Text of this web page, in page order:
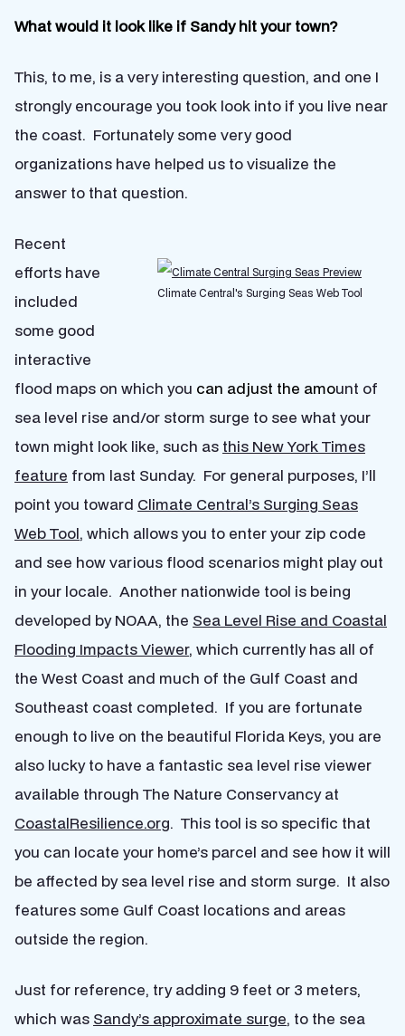
What would it look like if Sandy hit your town?
This, to me, is a very interesting question, and one I
strongly encourage you took look into if you live near
the coast. Fortunately some very good
organizations have helped us to visualize the
answer to that question.
Climate Central's Surging Seas Web Tool
Recent
efforts have
included
some good
interactive
flood maps on which you can adjust the amount of
sea level rise and/or storm surge to see what your
town might look like, such as this New York Times
feature from last Sunday. For general purposes, I’ll
point you toward Climate Central’s Surging Seas
Web Tool, which allows you to enter your zip code
and see how various flood scenarios might play out
in your locale. Another nationwide tool is being
developed by NOAA, the Sea Level Rise and Coastal
Flooding Impacts Viewer, which currently has all of
the West Coast and much of the Gulf Coast and
Southeast coast completed. If you are fortunate
enough to live on the beautiful Florida Keys, you are
also lucky to have a fantastic sea level rise viewer
available through The Nature Conservancy at
CoastalResilience.org. This tool is so specific that
you can locate your home’s parcel and see how it will
be affected by sea level rise and storm surge. It also
features some Gulf Coast locations and areas
outside the region.
Just for reference, try adding 9 feet or 3 meters,
which was Sandy’s approximate surge, to the sea